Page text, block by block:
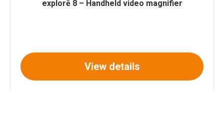
explorē 8 – Handheld video magnifier
View details